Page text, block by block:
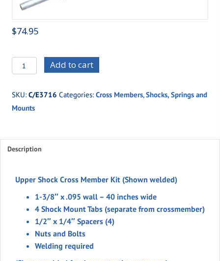
$74.95
C/E3716
-
Shock
Cross
Add to cart
SKU: C/E3716 Categories: Cross Members,Shocks, Springs and
Mounts
Description
Upper Shock Cross Member Kit (Shown welded)
1-3/8″ x .095 wall – 40 inches wide
4 Shock Mount Tabs (separate from crossmember)
1/2″ x 1/4″ Spacers (4)
Nuts and Bolts
Welding required